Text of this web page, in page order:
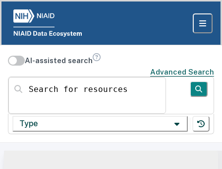
AI-assisted search
Advanced Search
Search for resources
Type